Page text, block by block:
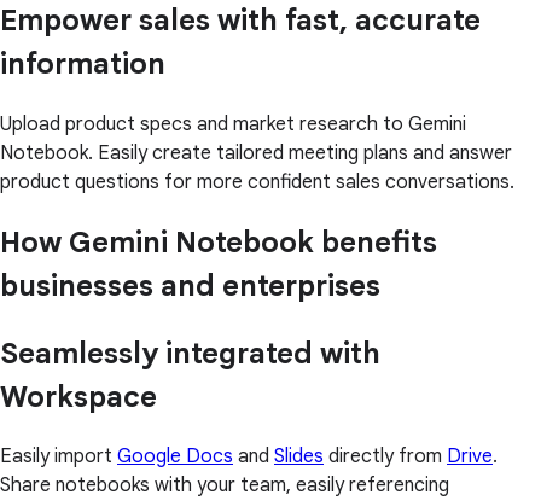
Empower sales with fast, accurate
information
Upload product specs and market research to Gemini
Notebook. Easily create tailored meeting plans and answer
product questions for more confident sales conversations.
How Gemini Notebook benefits
businesses and enterprises
Seamlessly integrated with
Workspace
Easily import Google Docs and Slides directly from Drive.
Share notebooks with your team, easily referencing